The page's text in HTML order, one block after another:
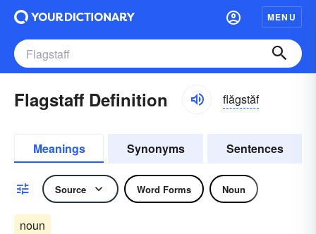
MENU
Flagstaff Definition flăgstăf
Meanings Synonyms Sentences
Source Word Forms Noun
noun